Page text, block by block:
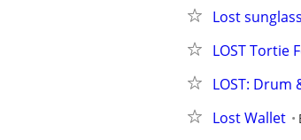
Lost
LOST Tortie
LOST: Drum
Lost Wallet